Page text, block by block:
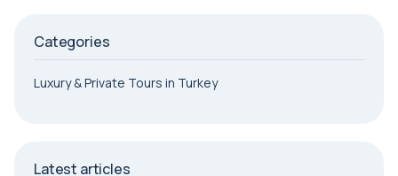
Categories
Luxury & Private Tours in Turkey
Latest articles